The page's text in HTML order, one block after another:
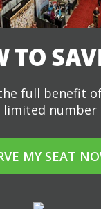
TO
full benefit
number
MY SEAT